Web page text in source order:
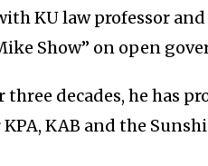
KU law professor
Show” on open
three decades, he has
KAB and the